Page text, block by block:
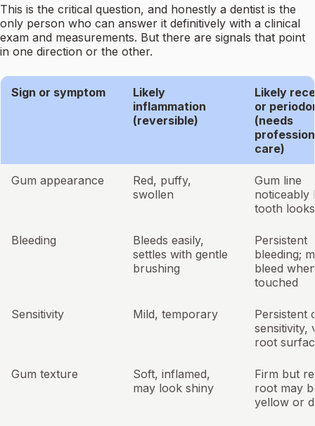
This is the critical question, and honestly a dentist is the
only person who can answer it definitively with a clinical
exam and measurements. But there are signals that point
in one direction or the other.
Sign or symptom
Likely
inflammation
(reversible)
Likely
or
(needs
care)
Gum appearance
Red, puffy,
swollen
Gum line
noticeably
tooth
Bleeding
Bleeds easily,
settles with gentle
brushing
Persistent
bleeding;
bleed
touched
Sensitivity Mild, temporary
Persistent
sensitivity,
root
Gum texture
Soft, inflamed,
may look shiny
Firm but
root may
yellow or